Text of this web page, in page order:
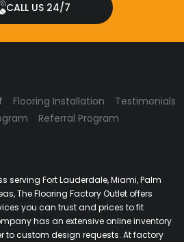
CALL US 24/7
Flooring Installation
Testimonials
Referral Program
serving Fort Lauderdale, Miami, Palm
The Flooring Factory Outlet offers
you can trust and prices to fit
has an extensive online inventory
to custom design requests. At factory